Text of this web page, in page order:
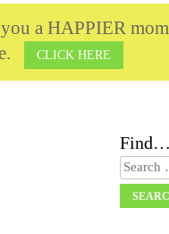
a HAPPIER
CLICK HERE
Find…
Search